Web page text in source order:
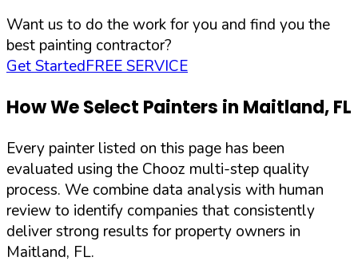
Want us to do the work for you and find you the
best painting contractor?
Get StartedFREE SERVICE
How We Select Painters in Maitland,FL
Every painter listed on this page has been
evaluated using the Chooz multi-step quality
process. We combine data analysis with human
review to identify companies that consistently
deliver strong results for property owners in
Maitland, FL.